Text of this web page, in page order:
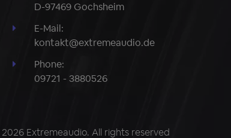
D-97469 Gochsheim
E-Mail:
kontakt@extremeaudio.de
Phone:
09721 - 3880526
Extremeaudio. All rights reserved